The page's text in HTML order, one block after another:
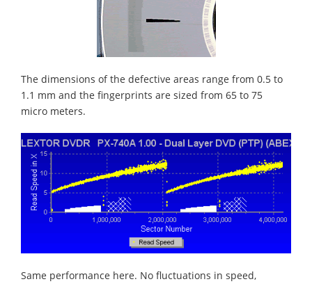
The dimensions of the defective areas range from 0.5 to
1.1 mm and the fingerprints are sized from 65 to 75
micro meters.
Same performance here. No fluctuations in speed,